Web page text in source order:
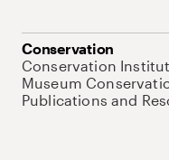
Conservation
Conservation
Museum
Publications and